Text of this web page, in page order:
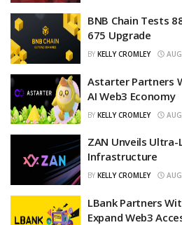
BNB Chain Tests
675 Upgrade
BY KELLY CROMLEY
Astarter Partners
AI Web3 Economy
BY KELLY CROMLEY
ZAN Unveils Ultra-
Infrastructure
BY KELLY CROMLEY
LBank Partners
Expand Web3